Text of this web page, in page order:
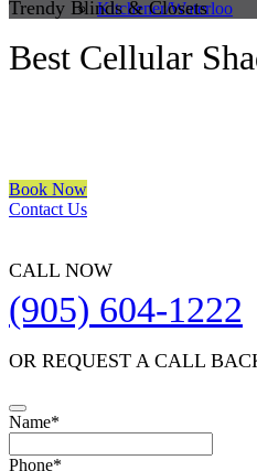
Kitchener/Waterloo
Trendy Blinds & Closets
Best Cellular
Book Now
Contact Us
CALL NOW
(905) 604-1222
OR REQUEST A CALL
Name*
Phone*